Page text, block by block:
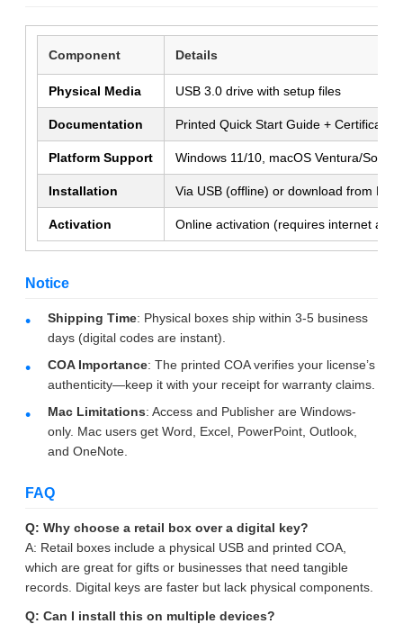
SUBMIT
Component Details
Physical Media USB 3.0 drive with setup files
Documentation Printed Quick Start Guide + Certificate
Platform Support Windows 11/10, macOS Ventura/
Installation Via USB (offline) or download from
Activation Online activation (requires internet at
Notice
Shipping Time: Physical boxes ship within 3-5 business
days (digital codes are instant).
COA Importance: The printed COA verifies your license’s
authenticity—keep it with your receipt for warranty claims.
Mac Limitations: Access and Publisher are Windows-
only. Mac users get Word, Excel, PowerPoint, Outlook,
and OneNote.
FAQ
Q: Why choose a retail box over a digital key?
A: Retail boxes include a physical USB and printed COA,
which are great for gifts or businesses that need tangible
records. Digital keys are faster but lack physical components.
Q: Can I install this on multiple devices?